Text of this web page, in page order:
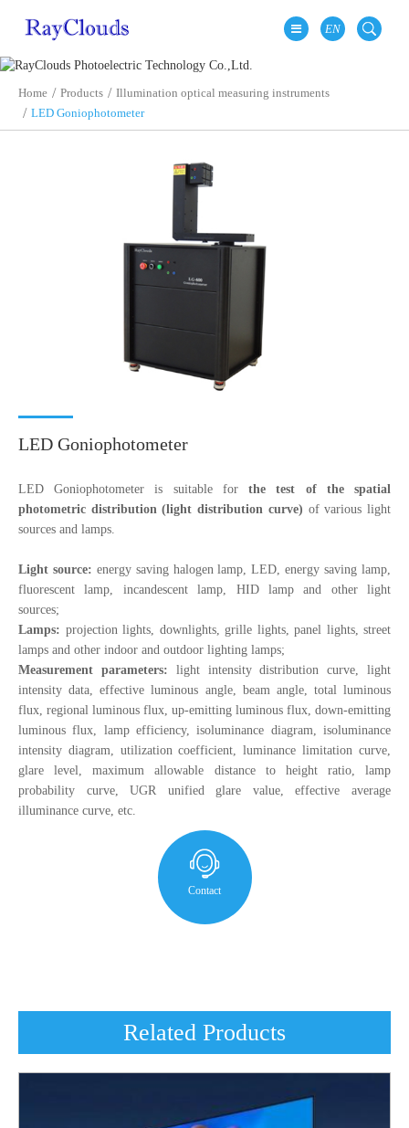
EN
Home Products
Illumination optical measuring instruments
LED Goniophotometer
LED Goniophotometer
LED Goniophotometer is suitable forthe test of the spatial
photometric distribution (light distribution curve) of various light
sources and lamps.
Light source: energy saving halogen lamp, LED, energy saving lamp,
fluorescent lamp, incandescent lamp, HID lamp and other light
sources;
Lamps: projection lights, downlights, grille lights, panel lights, street
lamps and other indoor and outdoor lighting lamps;
Measurement parameters: light intensity distribution curve, light
intensity data, effective luminous angle, beam angle, total luminous
flux, regional luminous flux, up-emitting luminous flux, down-emitting
luminous flux, lamp efficiency, isoluminance diagram, isoluminance
intensity diagram, utilization coefficient, luminance limitation curve,
glare level, maximum allowable distance to height ratio, lamp
probability curve, UGR unified glare value, effective average
illuminance curve, etc.
Contact
Related Products